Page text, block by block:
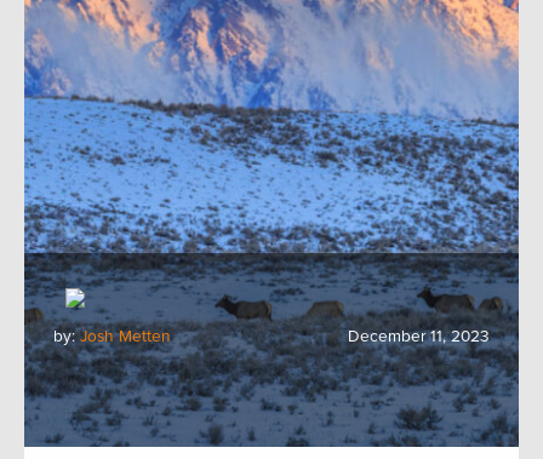
by:Josh Metten December 11, 2023